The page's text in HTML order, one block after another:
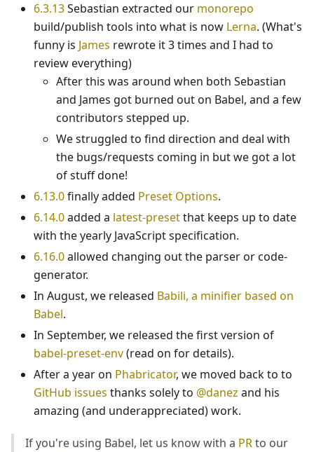
6.3.13Sebastian extracted our monorepo
build/publish tools into what is now Lerna. (What's
funny is James rewrote it 3 times and I had to
review everything)
After this was around when both Sebastian
and James got burned out on Babel, and a few
contributors stepped up.
We struggled to find direction and deal with
the bugs/requests coming in but we got a lot
of stuff done!
6.13.0finally added Preset Options.
6.14.0added a latest-presetthat keeps up to date
with the yearly JavaScript specification.
6.16.0allowed changing out the parser or code-
generator.
In August, we released Babili, a minifier based on
Babel.
In September, we released the first version of
babel-preset-env(read on for details).
After a year on Phabricator, we moved back to to
GitHub issues thanks solely to @danez and his
amazing (and underappreciated) work.
If you're using Babel, let us know with a PRto our